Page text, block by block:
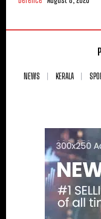
NEWS KERALA